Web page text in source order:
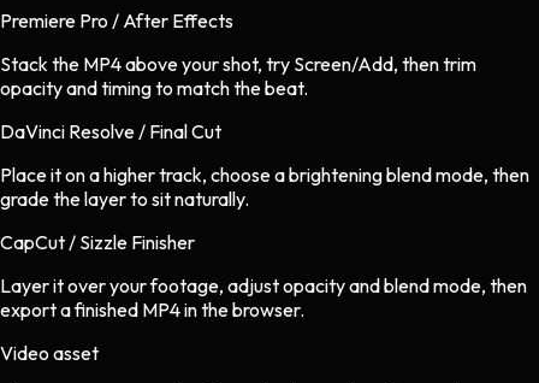
Premiere Pro / After Effects
Stack the MP4 above your shot, try Screen/Add, then trim
opacity and timing to match the beat.
DaVinci Resolve / Final Cut
Place it on a higher track, choose a brightening blend mode, then
grade the layer to sit naturally.
CapCut / Sizzle Finisher
Layer it over your footage, adjust opacity and blend mode, then
export a finished MP4 in the browser.
Video asset